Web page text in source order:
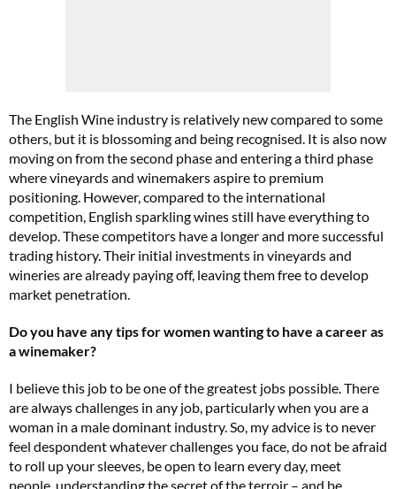
The English Wine industry is relatively new compared to some
others, but it is blossoming and being recognised. It is also now
moving on from the second phase and entering a third phase
where vineyards and winemakers aspire to premium
positioning. However, compared to the international
competition, English sparkling wines still have everything to
develop. These competitors have a longer and more successful
trading history. Their initial investments in vineyards and
wineries are already paying off, leaving them free to develop
market penetration.
Do you have any tips for women wanting to have a career as
a winemaker?
I believe this job to be one of the greatest jobs possible. There
are always challenges in any job, particularly when you are a
woman in a male dominant industry. So, my advice is to never
feel despondent whatever challenges you face, do not be afraid
to roll up your sleeves, be open to learn every day, meet
people, understanding the secret of the terroir – and be